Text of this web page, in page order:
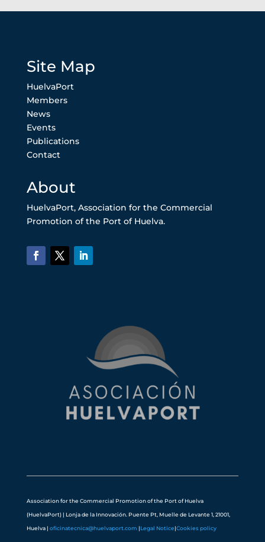
Site Map
HuelvaPort
Members
News
Events
Publications
Contact
About
HuelvaPort, Association for the Commercial
Promotion of the Port of Huelva.
Association for the Commercial Promotion of the Port of Huelva
(HuelvaPort) | Lonja de la Innovación. Puente Pt, Muelle de Levante 1, 21001,
Huelva | oficinatecnica@huelvaport.com |Legal Notice|Cookies policy